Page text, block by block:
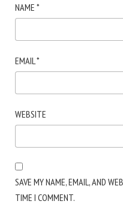
NAME *
EMAIL *
WEBSITE
SAVE MY NAME, EMAIL, AND
TIME I COMMENT.